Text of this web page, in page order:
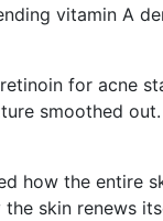
vitamin A
for acne
smoothed
how the entire
skin renews